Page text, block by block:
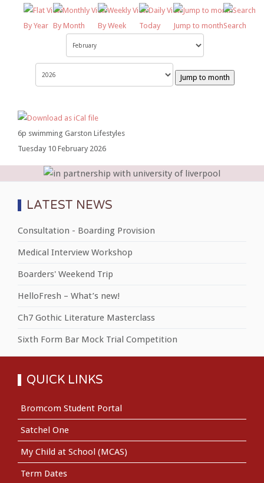
By Year By Month By Week Today Jump to monthSearch
Jump to month
6p swimming Garston Lifestyles
Tuesday 10 February 2026
LATEST NEWS
Consultation - Boarding Provision
Medical Interview Workshop
Boarders' Weekend Trip
HelloFresh – What’s new!
Ch7 Gothic Literature Masterclass
Sixth Form Bar Mock Trial Competition
QUICK LINKS
Bromcom Student Portal
Satchel One
My Child at School (MCAS)
Term Dates